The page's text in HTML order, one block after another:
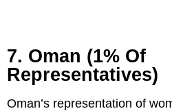
7. Oman (1% Of
Representatives)
Oman’s representation of